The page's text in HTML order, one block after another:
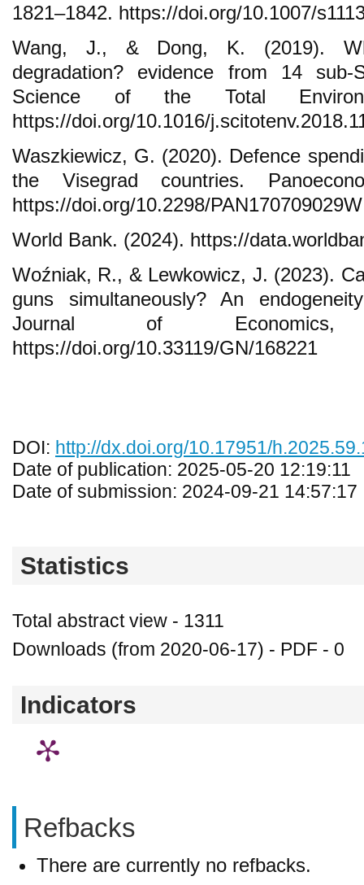
1821–1842. https://doi.org/10.1007/
Wang, J., & Dong, K. (2019).
degradation? evidence from 14 sub-
Science of the Total
https://doi.org/10.1016/
Waszkiewicz, G. (2020). Defence
the Visegrad countries.
https://doi.org/10.2298/PAN170709029W
World Bank. (2024). https://
Woźniak, R., & Lewkowicz, J. (2023).
guns simultaneously? An
Journal of
https://doi.org/10.33119/GN/168221
DOI: http://dx.doi.org/10.17951/
Date of publication: 2025-05-20 12:19:11
Date of submission: 2024-09-21 14:57:17
Statistics
Total abstract view - 1311
Downloads (from 2020-06-17) - PDF - 0
Indicators
Refbacks
There are currently no refbacks.